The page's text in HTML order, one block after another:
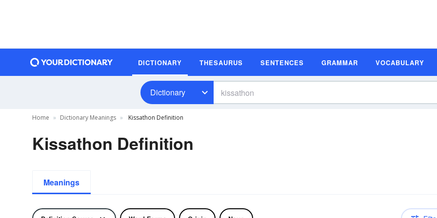
DICTIONARY THESAURUS SENTENCES GRAMMAR VOCABULARY
Dictionary
Home Dictionary Meanings Kissathon Definition
Kissathon Definition
Meanings